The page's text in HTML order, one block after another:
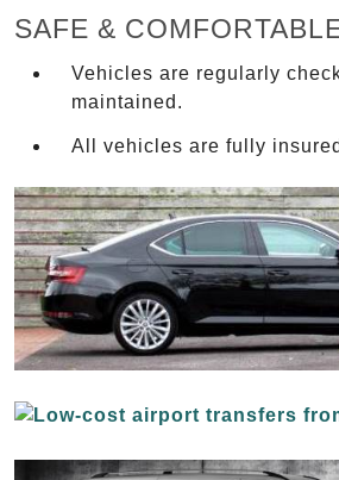
SAFE &
Vehicles are regularly
maintained.
All vehicles are fully